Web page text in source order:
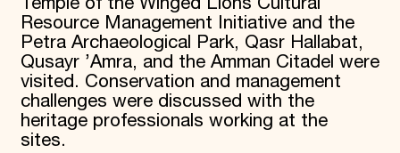
Resource Management Initiative and the
Petra Archaeological Park, Qasr Hallabat,
Qusayr ’Amra, and the Amman Citadel were
visited. Conservation and management
challenges were discussed with the
heritage professionals working at the
sites.